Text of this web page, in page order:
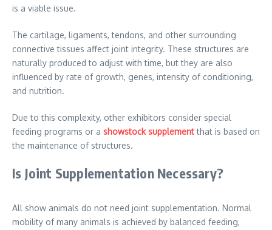
is a viable issue.
The cartilage, ligaments, tendons, and other surrounding
connective tissues affect joint integrity. These structures are
naturally produced to adjust with time, but they are also
influenced by rate of growth, genes, intensity of conditioning,
and nutrition.
Due to this complexity, other exhibitors consider special
feeding programs or a showstock supplementthat is based on
the maintenance of structures.
Is Joint Supplementation Necessary?
All show animals do not need joint supplementation. Normal
mobility of many animals is achieved by balanced feeding,